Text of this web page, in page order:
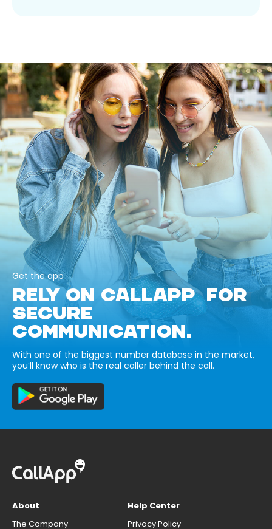
Get the app
RELY ON CALLAPP FOR
SECURE
COMMUNICATION.
With one of the biggest number database in the market,
you’ll know who is the real caller behind the call.
About
The Company
Help Center
Privacy Policy